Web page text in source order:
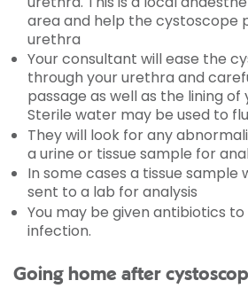
area and help the cystoscope
urethra
Your consultant will ease the
through your urethra and
passage as well as the lining of
Sterile water may be used to
They will look for any
a urine or tissue sample for
In some cases a tissue sample
sent to a lab for analysis
You may be given antibiotics
infection.
Going home after